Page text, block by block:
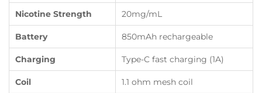
Nicotine Strength 20mg/mL
Battery 850mAh rechargeable
Charging Type-C fast charging (1A)
Coil 1.1 ohm mesh coil